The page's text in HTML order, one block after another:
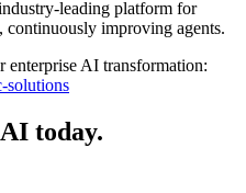
leading platform for
improving agents.
enterprise AI transformation:
solutions
today.